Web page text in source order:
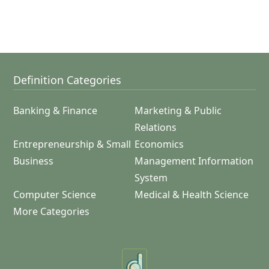
Definition Categories
Banking & Finance
Marketing & Public
Relations
Entrepreneurship & Small
Business
Economics
Management Information
System
Computer Science
Medical & Health Science
More Categories